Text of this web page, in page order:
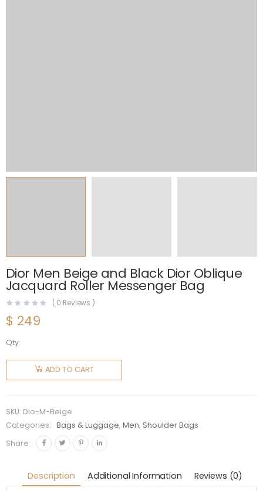
Dior Men Beige and Black Dior Oblique
Jacquard Roller Messenger Bag
( 0 Reviews )
$ 249
Qty:
Dior Men
and Black
Oblique
Jacquard
Roller
quantity
ADD TO CART
SKU: Dio-M-Beige
Categories:
Bags & Luggage,Men, Shoulder Bags
Share:
Description Additional Information Reviews (0)